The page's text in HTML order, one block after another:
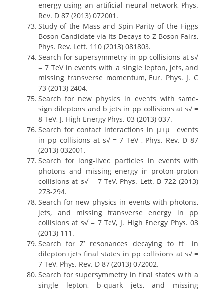
energy using an artificial neural network, Phys.
Rev. D 87 (2013) 072001.
Study of the Mass and Spin-Parity of the Higgs
Boson Candidate via Its Decays to Z Boson Pairs,
Phys. Rev. Lett. 110 (2013) 081803.
Search for supersymmetry in pp collisions at s√
= 7 TeV in events with a single lepton, jets, and
missing transverse momentum, Eur. Phys. J. C
73 (2013) 2404.
Search for new physics in events with same-
sign dileptons and b jets in pp collisions at s√ =
8 TeV, J. High Energy Phys. 03 (2013) 037.
Search for contact interactions in μ+μ− events
in pp collisions at s√ = 7 TeV , Phys. Rev. D 87
(2013) 032001.
Search for long-lived particles in events with
photons and missing energy in proton-proton
collisions at s√ = 7 TeV, Phys. Lett. B 722 (2013)
273-294.
Search for new physics in events with photons,
jets, and missing transverse energy in pp
collisions at s√ = 7 TeV, J. High Energy Phys. 03
(2013) 111.
Search for Z’ resonances decaying to ttˉ in
dilepton+jets final states in pp collisions at s√ =
7 TeV, Phys. Rev. D 87 (2013) 072002.
Search for supersymmetry in final states with a
single lepton, b-quark jets, and missing